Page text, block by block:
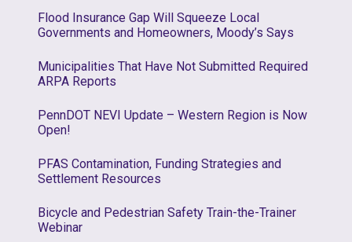
Flood Insurance Gap Will Squeeze Local
Governments and Homeowners, Moody’s Says
Municipalities That Have Not Submitted Required
ARPA Reports
PennDOT NEVI Update – Western Region is Now
Open!
PFAS Contamination, Funding Strategies and
Settlement Resources
Bicycle and Pedestrian Safety Train-the-Trainer
Webinar